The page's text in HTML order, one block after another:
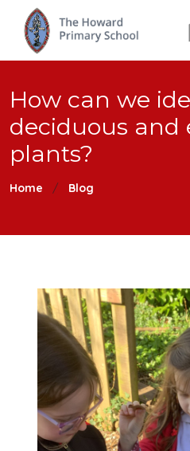
How can we
deciduous and
plants?
Home Blog